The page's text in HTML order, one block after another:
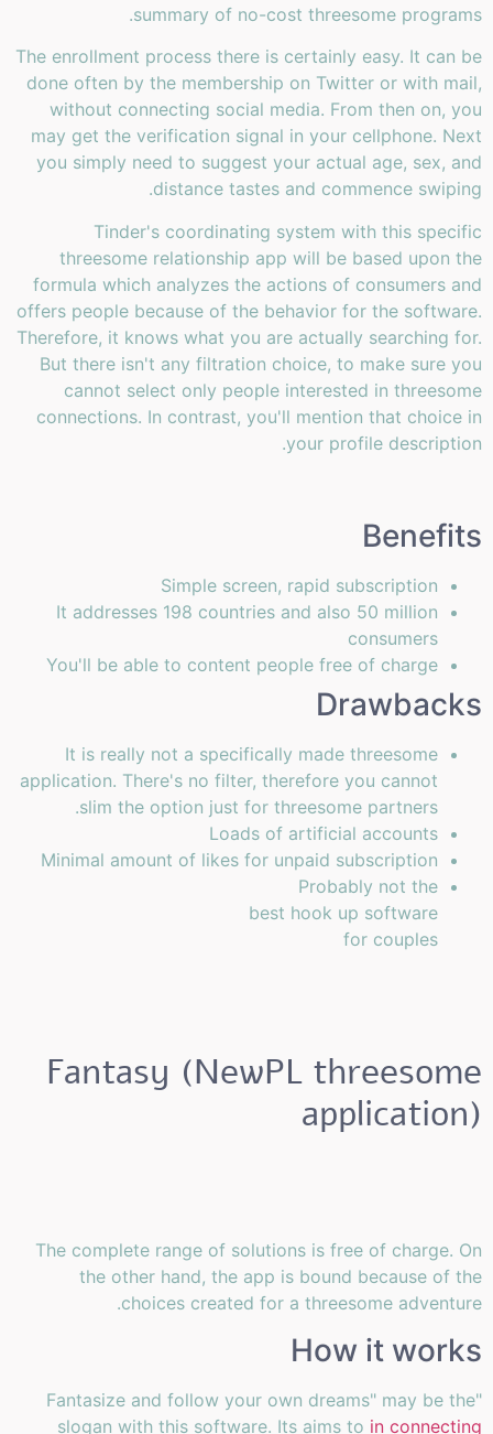
summary of no-cost threesome programs.
The enrollment process there is certainly easy. It can be
done often by the membership on Twitter or with mail,
without connecting social media. From then on, you
may get the verification signal in your cellphone. Next
you simply need to suggest your actual age, sex, and
distance tastes and commence swiping.
Tinder's coordinating system with this specific
threesome relationship app will be based upon the
formula which analyzes the actions of consumers and
offers people because of the behavior for the software.
Therefore, it knows what you are actually searching for.
But there isn't any filtration choice, to make sure you
cannot select only people interested in threesome
connections. In contrast, you'll mention that choice in
your profile description.
Benefits
Simple screen, rapid subscription
It addresses 198 countries and also 50 million
consumers
You'll be able to content people free of charge
Drawbacks
It is really not a specifically made threesome
application. There's no filter, therefore you cannot
slim the option just for threesome partners.
Loads of artificial accounts
Minimal amount of likes for unpaid subscription
Probably not the
best hook up software
for couples
Fantasy (NewPL threesome
application)
The complete range of solutions is free of charge. On
the other hand, the app is bound because of the
choices created for a threesome adventure.
How it works
"Fantasize and follow your own dreams" may be the
slogan with this software. Its aims to in connecting